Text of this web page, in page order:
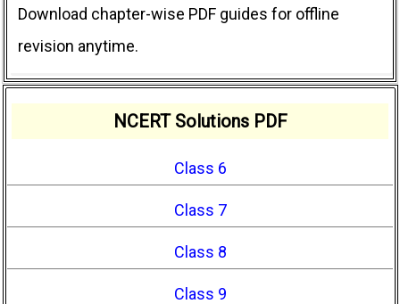
Download chapter-wise PDF guides for offline
revision anytime.
NCERT Solutions PDF
Class 6
Class 7
Class 8
Class 9